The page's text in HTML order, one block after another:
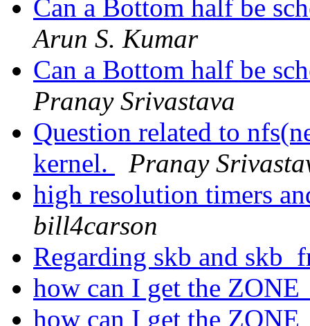
Can a Bottom half be
Arun S. Kumar
Can a Bottom half be
Pranay Srivastava
Question related to
kernel.
Pranay
high resolution timers
bill4carson
Regarding skb and
how can I get the
how can I get the